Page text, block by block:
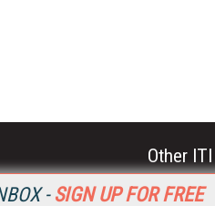
- SIGN UP FOR FREE
Other
Database